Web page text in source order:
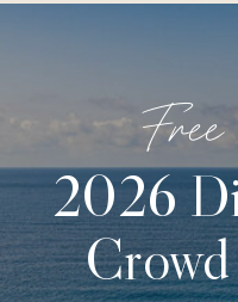
2026
Free